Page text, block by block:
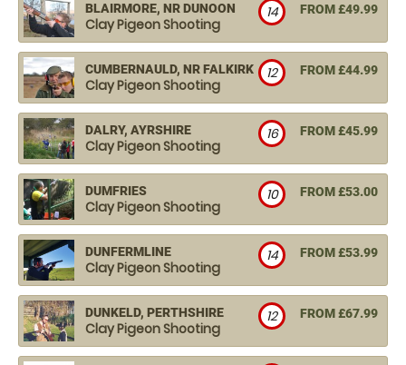
BLAIRMORE, NR DUNOON
Clay Pigeon Shooting
FROM £49.99
14
CUMBERNAULD, NR FALKIRK
Clay Pigeon Shooting
FROM £44.99
12
DALRY, AYRSHIRE
Clay Pigeon Shooting
FROM £45.99
16
DUMFRIES
Clay Pigeon Shooting
FROM £53.00
10
DUNFERMLINE
Clay Pigeon Shooting
FROM £53.99
14
DUNKELD, PERTHSHIRE
Clay Pigeon Shooting
FROM £67.99
12